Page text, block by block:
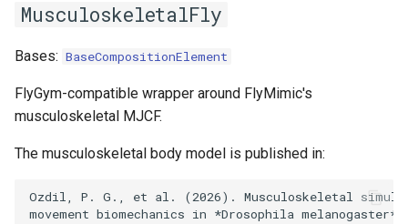
MusculoskeletalFly
Bases: BaseCompositionElement
FlyGym-compatible wrapper around FlyMimic's
musculoskeletal MJCF.
The musculoskeletal body model is published in:
Ozdil, P. G., et al. (2026). Musculoskeletal
movement biomechanics in *Drosophila